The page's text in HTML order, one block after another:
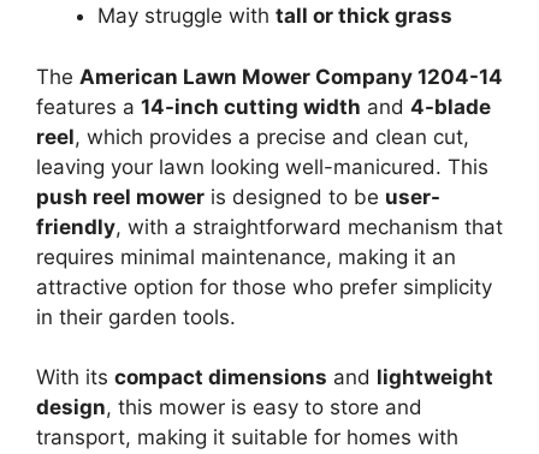
May struggle with tall or thick grass
The American Lawn Mower Company 1204-14
features a 14-inch cutting width and 4-blade
reel, which provides a precise and clean cut,
leaving your lawn looking well-manicured. This
push reel mower is designed to be user-
friendly, with a straightforward mechanism that
requires minimal maintenance, making it an
attractive option for those who prefer simplicity
in their garden tools.
With its compact dimensions and lightweight
design, this mower is easy to store and
transport, making it suitable for homes with